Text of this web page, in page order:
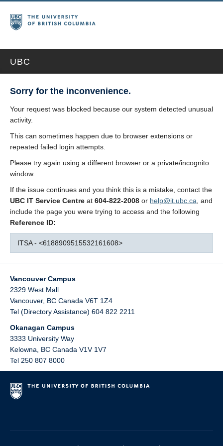
UBC
Sorry for the inconvenience.
Your request was blocked because our system detected unusual
activity.
This can sometimes happen due to browser extensions or
repeated failed login attempts.
Please try again using a different browser or a private/incognito
window.
If the issue continues and you think this is a mistake, contact the
UBC IT Service Centre at 604-822-2008 or help@it.ubc.ca , and
include the page you were trying to access and the following
Reference ID:
ITSA - <6188909515532161608>
Vancouver Campus
2329 West Mall
Vancouver, BC Canada V6T 1Z4
Tel (Directory Assistance) 604 822 2211
Okanagan Campus
3333 University Way
Kelowna
BC Canada V1V 1V7
Tel 250 807 8000